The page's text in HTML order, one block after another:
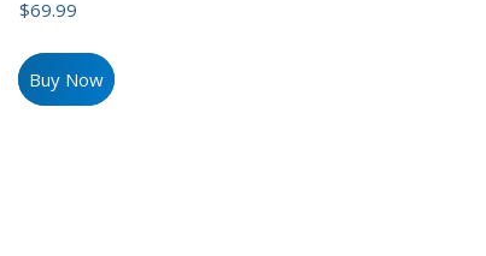
$69.99
Buy Now